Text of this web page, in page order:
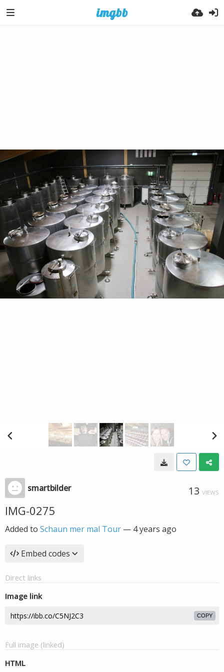
smartbilder 13 VIEWS
IMG-0275
Added to Schaun mer mal Tour — 4 years ago
Embed codes
Direct links
Image link
COPY
Full image (linked)
HTML